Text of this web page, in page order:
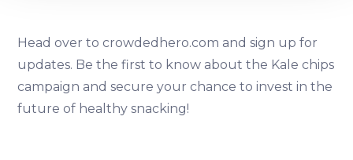
traffic data, display customized page content and
advertising. See more in ourCookies policy.
Head over to crowdedhero.com and sign up for
updates. Be the first to know about the Kale chips
campaign and secure your chance to invest in the
future of healthy snacking!